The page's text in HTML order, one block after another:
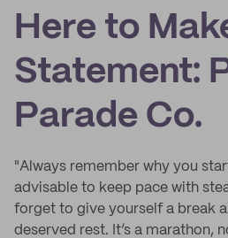
Here to
Statement:
Parade Co.
"Always remember why you
advisable to keep pace with
forget to give yourself a break
deserved rest. It’s a marathon,